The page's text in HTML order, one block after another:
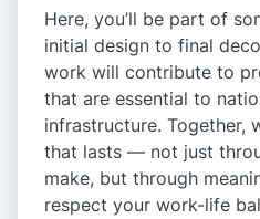
Here, you’ll be part of
initial design to final
work will contribute to
that are essential to
infrastructure. Together,
that lasts — not just
make, but through
respect your work-life